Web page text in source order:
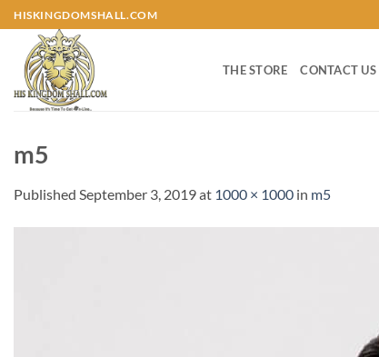
Skip
to
content
HISKINGDOMSHALL.COM
THE STORE CONTACT US
m5
Published September 3, 2019at 1000 × 1000 in m5